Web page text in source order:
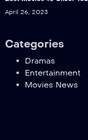
April 26, 2023
Categories
Dramas
Entertainment
Movies News